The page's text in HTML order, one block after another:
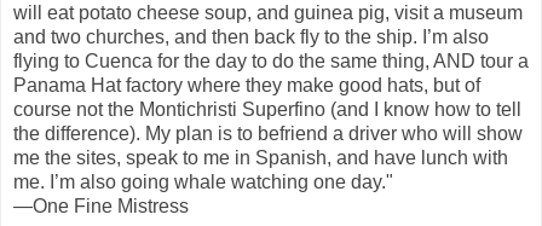
will eat potato cheese soup, and guinea pig, visit a museum
and two churches, and then back fly to the ship. I’m also
flying to Cuenca for the day to do the same thing, AND tour a
Panama Hat factory where they make good hats, but of
course not the Montichristi Superfino (and I know how to tell
the difference). My plan is to befriend a driver who will show
me the sites, speak to me in Spanish, and have lunch with
me. I’m also going whale watching one day."
—One Fine Mistress